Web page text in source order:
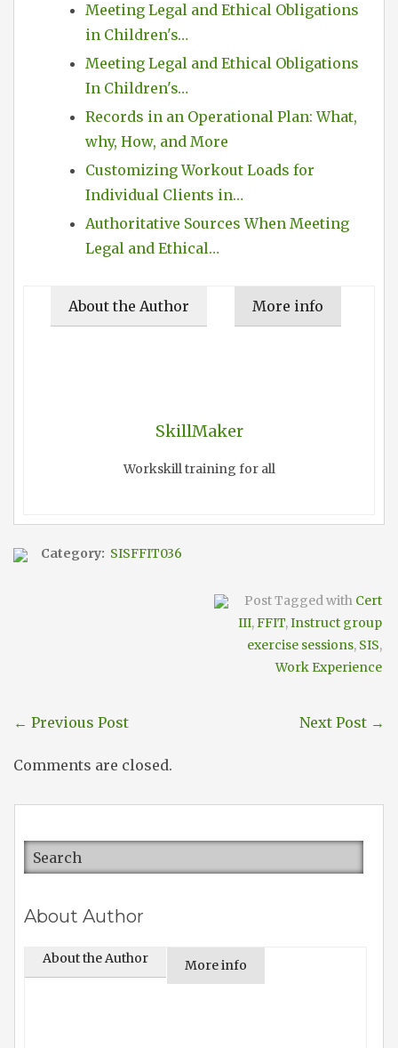
Meeting Legal and Ethical Obligations
in Children's…
Meeting Legal and Ethical Obligations
In Children's…
Records in an Operational Plan: What,
why, How, and More
Customizing Workout Loads for
Individual Clients in…
Authoritative Sources When Meeting
Legal and Ethical…
About the Author More info
SkillMaker
Workskill training for all
Category: SISFFIT036
Post Tagged with Cert
III,FFIT,Instruct group
exercise sessions, SIS,
Work Experience
← Previous Post Next Post →
Comments are closed.
About Author
About the Author More info